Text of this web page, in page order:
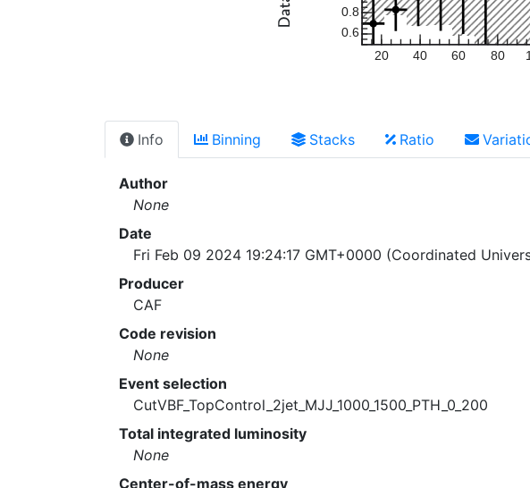
20 40 60 80
0.6
0.8
Info Binning Stacks Ratio
Author
None
Date
Fri Feb 09 2024 19:24:17 GMT+0000 (Coordinated
Producer
CAF
Code revision
None
Event selection
CutVBF_TopControl_2jet_MJJ_1000_1500_PTH_0_200
Total integrated luminosity
None
Center-of-mass energy